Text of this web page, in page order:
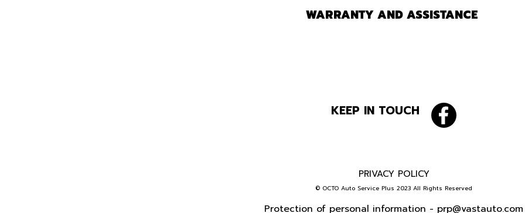
WARRANTY AND ASSISTANCE
KEEP IN TOUCH
PRIVACY POLICY
© OCTO Auto Service Plus 2023 All Rights Reserved
Protection of personal information - prp@vastauto.com